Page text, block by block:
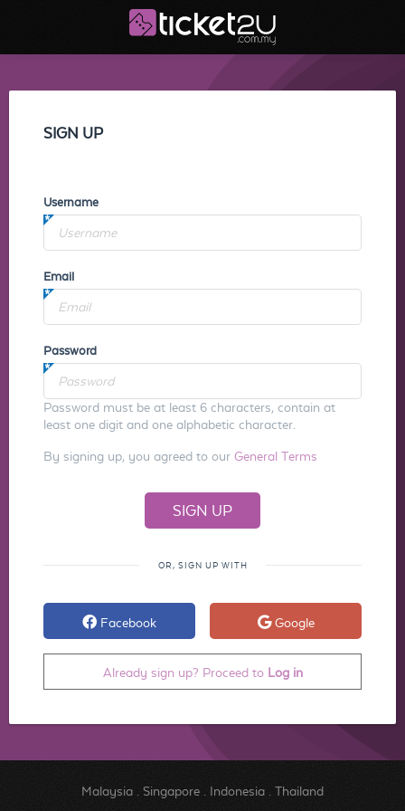
SIGN UP
Username
Email
Password
Password must be at least 6 characters, contain at
least one digit and one alphabetic character.
By signing up, you agreed to our General Terms
OR, SIGN UP WITH
Facebook Google
Already sign up? Proceed to Log in
Malaysia. Singapore. Indonesia. Thailand